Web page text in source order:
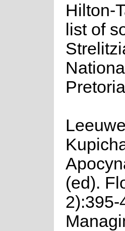
Hilton-
list of
(ed).
2):395-